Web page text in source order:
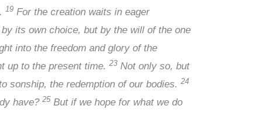
19For the creation waits in eager
its own choice, but by the will of the one
into the freedom and glory of the
up to the present time. 23Not only so, but
sonship, the redemption of our bodies. 24
have? 25But if we hope for what we do